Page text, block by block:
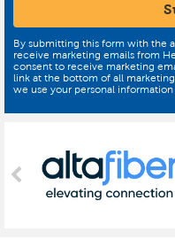
By submitting this form with the
receive marketing emails from
consent to receive marketing
link at the bottom of all
we use your personal